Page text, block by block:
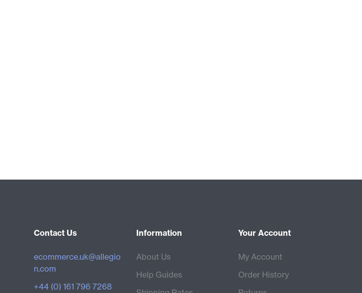
Contact Us
ecommerce.uk@allegio
n.com
+44 (0) 161 796 7268
Information
About Us
Help Guides
Your Account
My Account
Order History